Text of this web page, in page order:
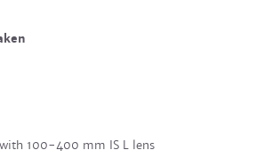
100-400 mm IS L lens